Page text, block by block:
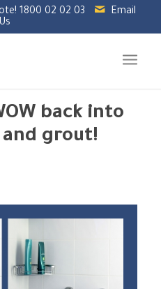
1800 02 02 03
Email
Us
back into
grout!